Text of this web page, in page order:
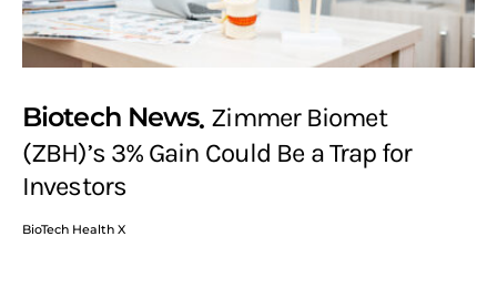
Biotech News Zimmer Biomet
(ZBH)’s 3% Gain Could Be a Trap for
Investors
BioTech Health X